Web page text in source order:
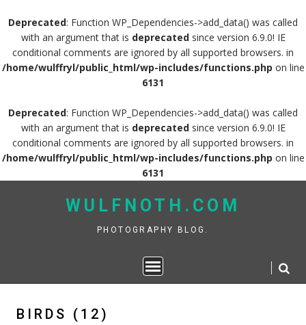
Deprecated: Function WP_Dependencies->add_data() was called
with an argument that is deprecatedsince version 6.9.0! IE
conditional comments are ignored by all supported browsers. in
/home/wulffryl/public_html/wp-includes/functions.php on line
6131
Deprecated: Function WP_Dependencies->add_data() was called
with an argument that is deprecatedsince version 6.9.0! IE
conditional comments are ignored by all supported browsers. in
/home/wulffryl/public_html/wp-includes/functions.php on line
6131
to
WULFNOTH.COM
PHOTOGRAPHY BLOG.
BIRDS (12)